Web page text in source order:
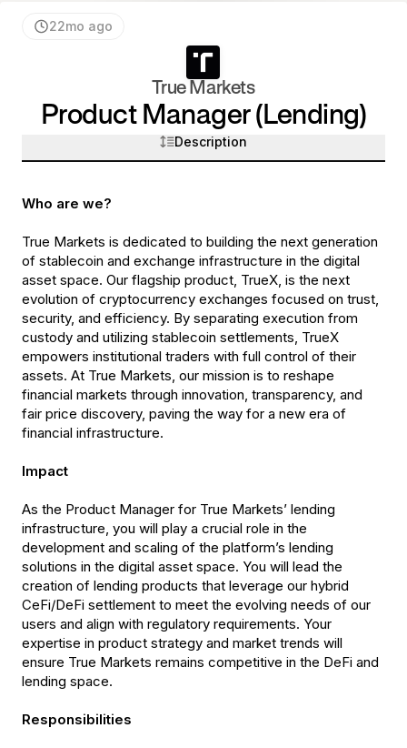
22mo ago
True Markets
Product Manager (Lending)
Description
Who are we?
True Markets is dedicated to building the next generation
of stablecoin and exchange infrastructure in the digital
asset space. Our flagship product, TrueX, is the next
evolution of cryptocurrency exchanges focused on trust,
security, and efficiency. By separating execution from
custody and utilizing stablecoin settlements, TrueX
empowers institutional traders with full control of their
assets. At True Markets, our mission is to reshape
financial markets through innovation, transparency, and
fair price discovery, paving the way for a new era of
financial infrastructure.
Impact
As the Product Manager for True Markets’ lending
infrastructure, you will play a crucial role in the
development and scaling of the platform’s lending
solutions in the digital asset space. You will lead the
creation of lending products that leverage our hybrid
CeFi/DeFi settlement to meet the evolving needs of our
users and align with regulatory requirements. Your
expertise in product strategy and market trends will
ensure True Markets remains competitive in the DeFi and
lending space.
Responsibilities